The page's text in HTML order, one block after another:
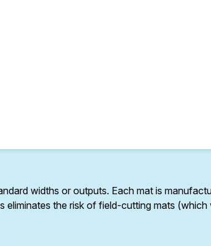
eTRACE-30CHT: 30 W/m constant output.
Silicone-coated for the thermal cycling of
widths or outputs. Each mat is
the risk of field-cutting mats